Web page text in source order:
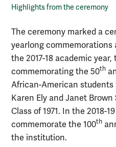
Highlights from the ceremony
The ceremony marked a
yearlong
the 2017-18 academic
commemorating the 50th
African-American students
Karen Ely and Janet
Class of 1971. In the 2018-
commemorate the 100th
the institution.